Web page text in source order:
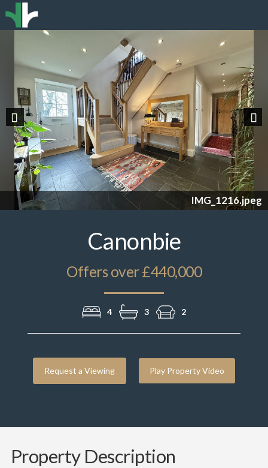
IMG_1216.jpeg
Previous
Canonbie
Offers over £440,000
4 3 2
Request a Viewing Play Property Video
Property Description